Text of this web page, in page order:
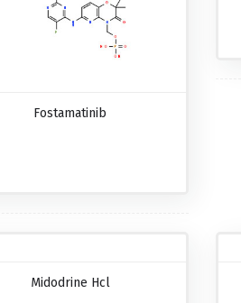
Fostamatinib
Midodrine Hcl